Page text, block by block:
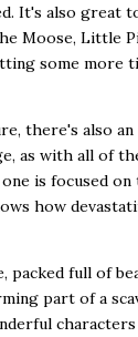
It's also great
Moose, Little
some more
there's also
as with all of
is focused
how
packed full of
part of a
characters